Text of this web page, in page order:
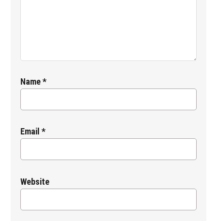
Name*
Email*
Website